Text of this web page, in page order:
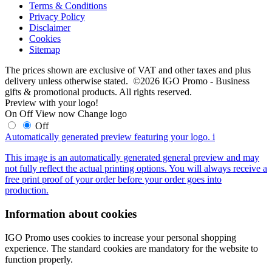
Terms & Conditions
Privacy Policy
Disclaimer
Cookies
Sitemap
The prices shown are exclusive of VAT and other taxes and plus
delivery unless otherwise stated. ©2026 IGO Promo - Business
gifts & promotional products. All rights reserved.
Preview with your logo!
On Off View now Change logo
Off
Automatically generated preview featuring your logo. i
This image is an automatically generated general preview and may
not fully reflect the actual printing options. You will always receive a
free print proof of your order before your order goes into
production.
Information about cookies
IGO Promo uses cookies to increase your personal shopping
experience. The standard cookies are mandatory for the website to
function properly.